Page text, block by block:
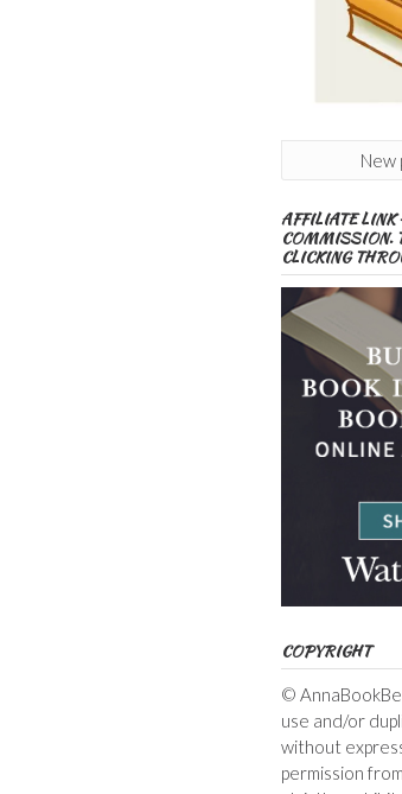
New
AFFILIATE
COMMISSION.
CLICKING
COPYRIGHT
©
use and/or
without
permission